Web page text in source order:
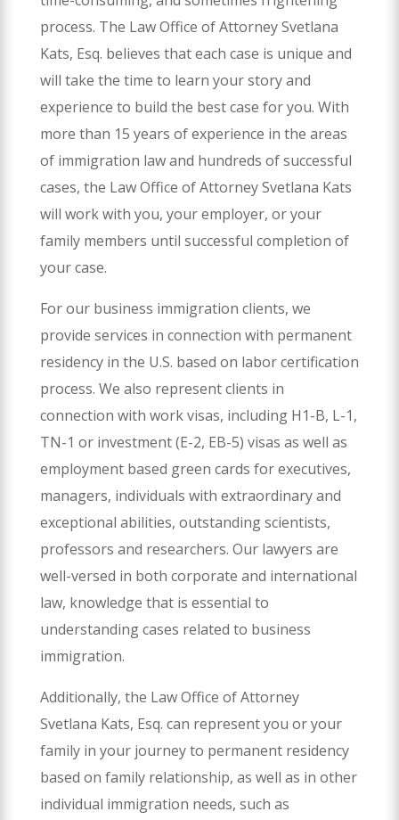
process. The Law Office of Attorney Svetlana
Kats, Esq. believes that each case is unique and
will take the time to learn your story and
experience to build the best case for you. With
more than 15 years of experience in the areas
of immigration law and hundreds of successful
cases, the Law Office of Attorney Svetlana Kats
will work with you, your employer, or your
family members until successful completion of
your case.
For our business immigration clients, we
provide services in connection with permanent
residency in the U.S. based on labor certification
process. We also represent clients in
connection with work visas, including H1-B, L-1,
TN-1 or investment (E-2, EB-5) visas as well as
employment based green cards for executives,
managers, individuals with extraordinary and
exceptional abilities, outstanding scientists,
professors and researchers. Our lawyers are
well-versed in both corporate and international
law, knowledge that is essential to
understanding cases related to business
immigration.
Additionally, the Law Office of Attorney
Svetlana Kats, Esq. can represent you or your
family in your journey to permanent residency
based on family relationship, as well as in other
individual immigration needs, such as